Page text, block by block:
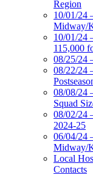
Region
10/01/24
Midway/
10/01/24
115,000
08/25/24
08/22/24
08/08/24
Squad
08/02/24
2024-25
06/04/24
Midway/
Local
Contacts